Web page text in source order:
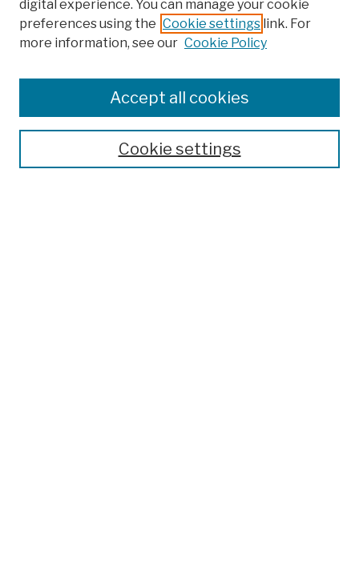
Colleges, Schools, Centers
Publications and Research
Theses, Dissertations, and Capstones
Open Educational Resources
digital experience. You can manage your cookie
preferences using the Cookie settings link. For
more information, see our Cookie Policy
Cookie settings
Accept all cookies